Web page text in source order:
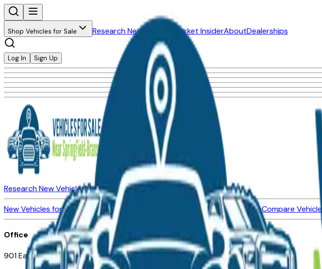
Shop Vehicles for Sale Research New Vehicles Market InsiderAboutDealerships
Log In Sign Up
Research New VehiclesMarket Insider
Dealerships
New Vehicles for SaleUsed Vehicles for Sale Certified Pre-Owned VehiclesCompare Vehicles
Office
901 East St. Louis St.